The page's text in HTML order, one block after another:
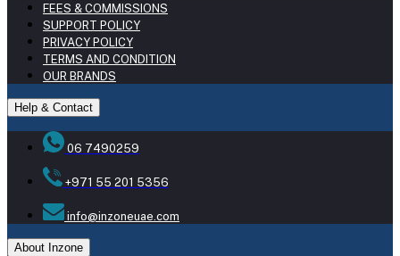
FEES & COMMISSIONS
SUPPORT POLICY
PRIVACY POLICY
TERMS AND CONDITION
OUR BRANDS
Help & Contact
06 7490259
+971 55 201 5356
info@inzoneuae.com
About Inzone